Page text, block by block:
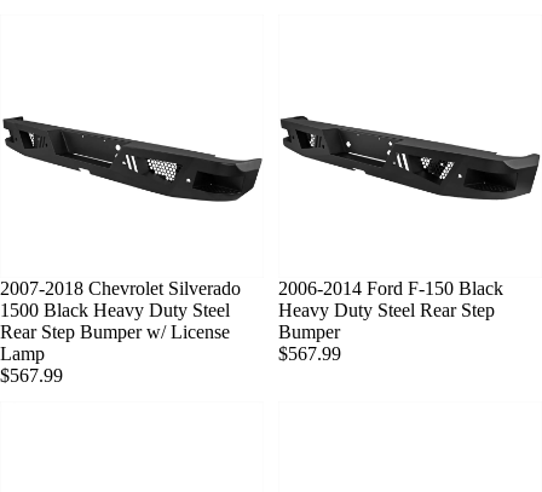
SOLD OUT
2007-2018 Chevrolet Silverado
1500 Black Heavy Duty Steel
Rear Step Bumper w/ License
Lamp
$567.99
SOLD OUT
2006-2014 Ford F-150 Black
Heavy Duty Steel Rear Step
Bumper
$567.99